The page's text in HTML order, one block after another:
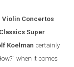
Violin Concertos
Super
Koelman certainly
when it comes